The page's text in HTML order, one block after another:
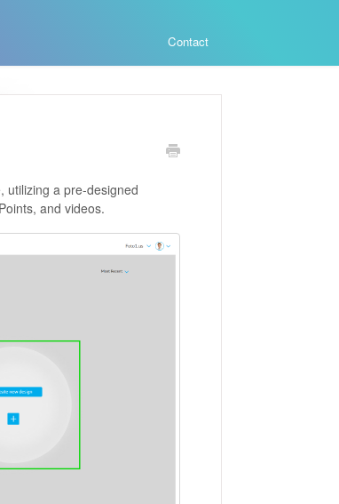
Contact
utilizing a pre-designed
and videos.